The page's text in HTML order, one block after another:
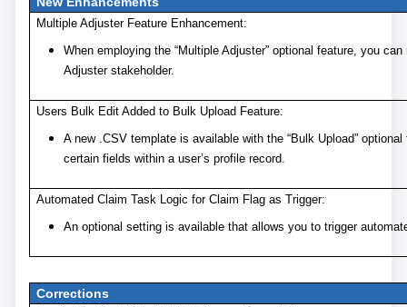
Multiple Adjuster Feature Enhancement:
When employing the “Multiple Adjuster” optional feature, you
Adjuster stakeholder.
Users Bulk Edit Added to Bulk Upload Feature:
A new .CSV template is available with the “Bulk Upload”
certain fields within a user’s profile record.
Automated Claim Task Logic for Claim Flag as Trigger:
An optional setting is available that allows you to trigger
Corrections